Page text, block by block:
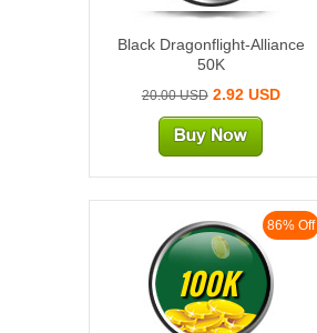
Black Dragonflight-Alliance
50K
20.00 USD2.92 USD
86% Off
100K